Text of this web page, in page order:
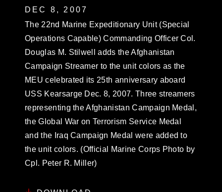
DEC 8, 2007
The 22nd Marine Expeditionary Unit (Special
Operations Capable) Commanding Officer Col.
Douglas M. Stilwell adds the Afghanistan
Campaign Streamer to the unit colors as the
MEU celebrated its 25th anniversary aboard
USS Kearsarge Dec. 8, 2007. Three streamers
representing the Afghanistan Campaign Medal,
the Global War on Terrorism Service Medal
and the Iraq Campaign Medal were added to
the unit colors. (Official Marine Corps Photo by
Cpl. Peter R. Miller)